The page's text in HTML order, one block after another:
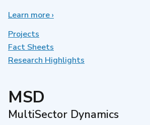
Learn moreabout
Model
Analysis
›
Projects
Fact Sheets
Research Highlights
MSD
MultiSector Dynamics